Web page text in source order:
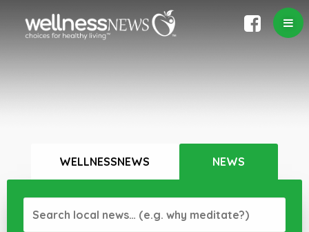
WELLNESSNEWS NEWS